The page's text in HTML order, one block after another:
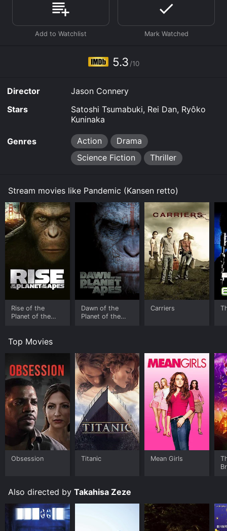
Pandemic is an Action Drama Science Fiction Thriller
movie that was released in 2009 and has a run time of
1 hr 31 min. It has received moderate reviews from
critics and viewers, who have given it an IMDb score
Where do I stream Pandemic online? Pandemic is
download on demand at online. Some platforms allow
you to rent Pandemic for a limited time or purchase
the movie and download it to your device.
5.3 /10
Director
Jason Connery
Stars
Satoshi Tsumabuki, Rei Dan, Ryôko
Kuninaka
Genres Action
Drama
Science Fiction
Thriller
Stream movies like Pandemic (Kansen retto)
Rise of the
Planet of the
Dawn of the
Planet of the
Carriers
Top Movies
Obsession Titanic Mean Girls
Also directed by Takahisa Zeze